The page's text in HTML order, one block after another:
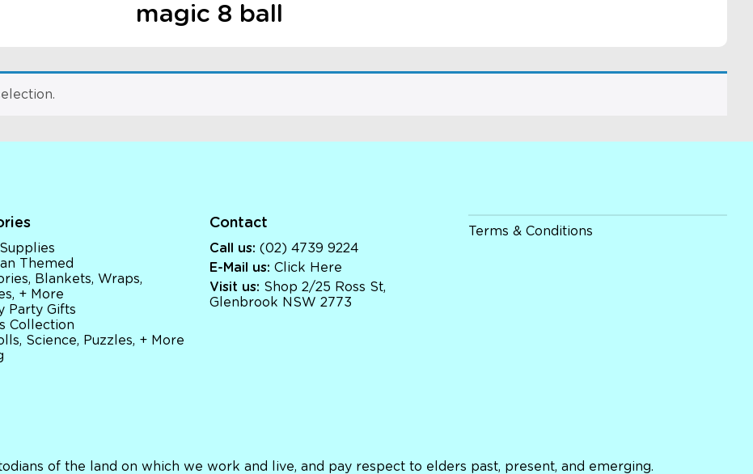
magic 8 ball
Themed
Blankets, Wraps,
+ More
Party Gifts
Collection
Science, Puzzles, + More
Contact
Call us: (02) 4739 9224
E-Mail us: Click Here
Visit us: Shop 2/25 Ross St,
Glenbrook NSW 2773
Terms & Conditions
of the land on which we work and live, and pay respect to elders past, present, and emerging.